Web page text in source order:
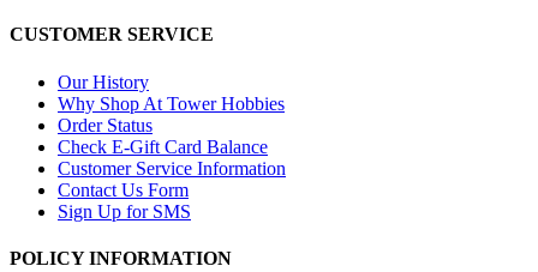
CUSTOMER SERVICE
Our History
Why Shop At Tower Hobbies
Order Status
Check E-Gift Card Balance
Customer Service Information
Contact Us Form
Sign Up for SMS
POLICY INFORMATION